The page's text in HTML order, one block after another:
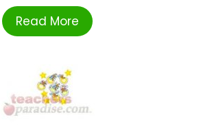
Read More